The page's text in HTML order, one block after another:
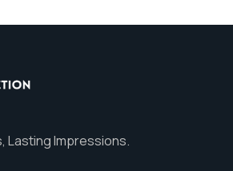
Lasting Impressions.